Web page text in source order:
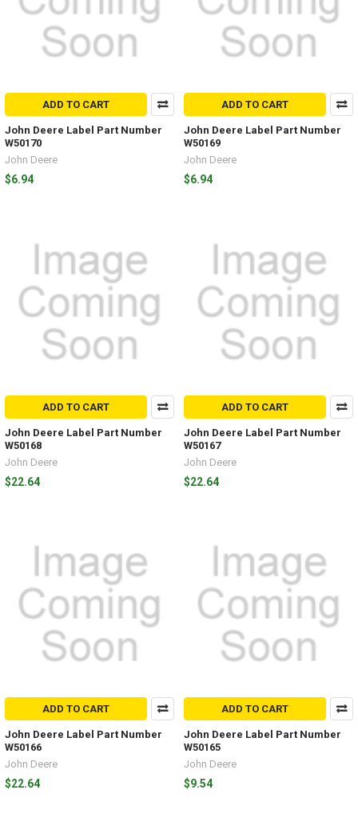
ADD TO CART
John Deere Label Part Number
W50170
John Deere
$6.94
ADD TO CART
John Deere Label Part Number
W50169
John Deere
$6.94
ADD TO CART
John Deere Label Part Number
W50168
John Deere
$22.64
ADD TO CART
John Deere Label Part Number
W50167
John Deere
$22.64
ADD TO CART
John Deere Label Part Number
W50166
John Deere
$22.64
ADD TO CART
John Deere Label Part Number
W50165
John Deere
$9.54